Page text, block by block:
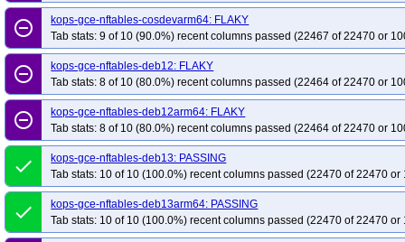
remove_circle_outline
kops-gce-nftables-cosdevarm64: FLAKY
Tab stats: 9 of 10 (90.0%) recent columns passed (22467 of 22470 or
remove_circle_outline
kops-gce-nftables-deb12: FLAKY
Tab stats: 8 of 10 (80.0%) recent columns passed (22464 of 22470 or
remove_circle_outline
kops-gce-nftables-deb12arm64: FLAKY
Tab stats: 8 of 10 (80.0%) recent columns passed (22464 of 22470 or
done
kops-gce-nftables-deb13: PASSING
Tab stats: 10 of 10 (100.0%) recent columns passed (22470 of 22470 or
done
kops-gce-nftables-deb13arm64: PASSING
Tab stats: 10 of 10 (100.0%) recent columns passed (22470 of 22470 or